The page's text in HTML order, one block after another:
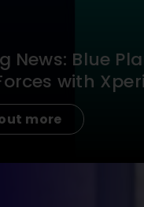
News: Blue
with
more